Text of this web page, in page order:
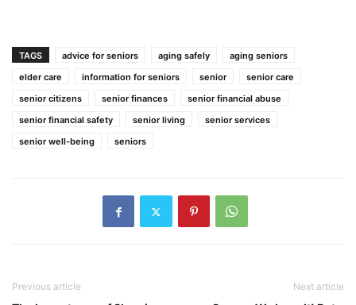
TAGS advice for seniors aging safely
aging seniors
elder care
information for seniors senior
senior care
senior citizens
senior finances
senior financial abuse
senior financial safety
senior living
senior services
senior well-being
seniors
Previous article Next article